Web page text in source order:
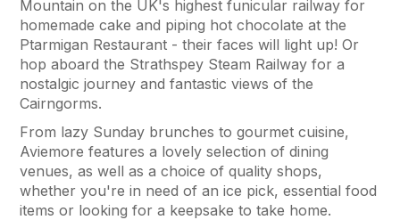
Mountain on the UK's highest funicular railway for
homemade cake and piping hot chocolate at the
Ptarmigan Restaurant - their faces will light up! Or
hop aboard the Strathspey Steam Railway for a
nostalgic journey and fantastic views of the
Cairngorms.
From lazy Sunday brunches to gourmet cuisine,
Aviemore features a lovely selection of dining
venues, as well as a choice of quality shops,
whether you're in need of an ice pick, essential food
items or looking for a keepsake to take home.